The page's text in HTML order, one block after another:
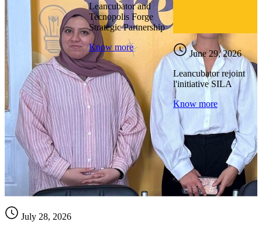
July 28, 2026
Leancubator and
Tecnopolis Forge
Strategic Partnership
Know more
June 29, 2026
Leancubator rejoint
l'initiative SILA
Know more